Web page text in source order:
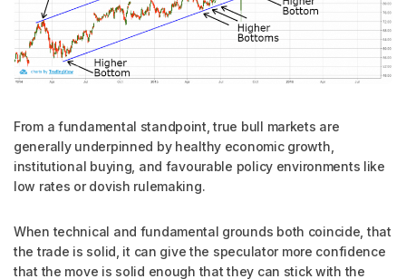
From a fundamental standpoint, true bull markets are
generally underpinned by healthy economic growth,
institutional buying, and favourable policy environments like
low rates or dovish rulemaking.
When technical and fundamental grounds both coincide, that
the trade is solid, it can give the speculator more confidence
that the move is solid enough that they can stick with the